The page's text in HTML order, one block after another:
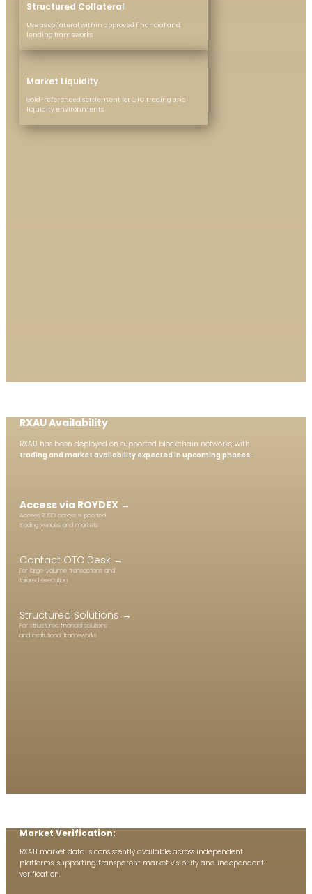
Structured Collateral
Use as collateral within approved financial and
lending frameworks
Market Liquidity
Gold-referenced settlement for OTC trading and
liquidity environments
RXAU Availability
RXAU has been deployed on supported blockchain networks, with
trading and market availability expected in upcoming phases.
Access via ROYDEX →
Access RUSD across supported
trading venues and markets
Contact OTC Desk →
For large-volume transactions and
tailored execution
Structured Solutions →
For structured financial solutions
and institutional frameworks
Market Verification:
RXAU market data is consistently available across independent
platforms, supporting transparent market visibility and independent
verification.